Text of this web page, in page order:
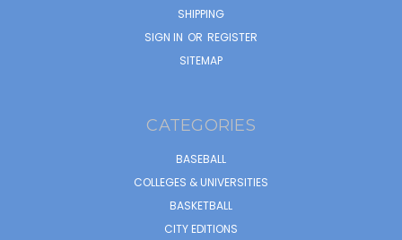
SHIPPING
SIGN IN OR REGISTER
SITEMAP
CATEGORIES
BASEBALL
COLLEGES & UNIVERSITIES
BASKETBALL
CITY EDITIONS